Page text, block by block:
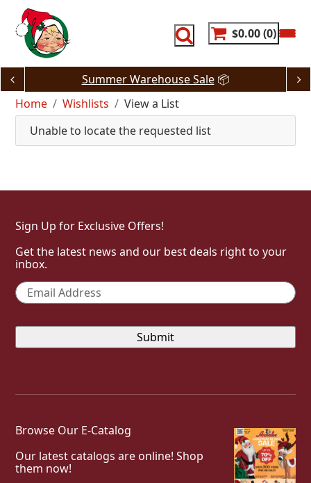
content
$0.00 0
Summer Warehouse Sale📦
Home
Wishlists
View a List
Unable to locate the requested list
Sign Up for Exclusive Offers!
Get the latest news and our best deals right to your
inbox.
Email *
Browse Our E-Catalog
Our latest catalogs are online! Shop
them now!